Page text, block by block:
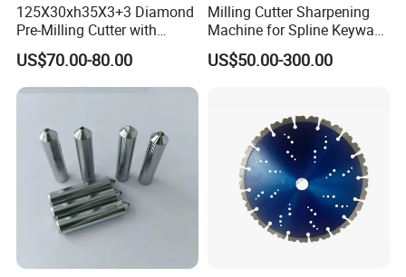
125X30xh35X3+3 Diamond
Pre-Milling Cutter with
Changeable Tips on CNC
US$70.00-80.00
Milling Cutter Sharpening
Machine for Spline Keyway
Milling, Chromium Nitride
Coating, Diamond Tool, ±
US$50.00-300.00